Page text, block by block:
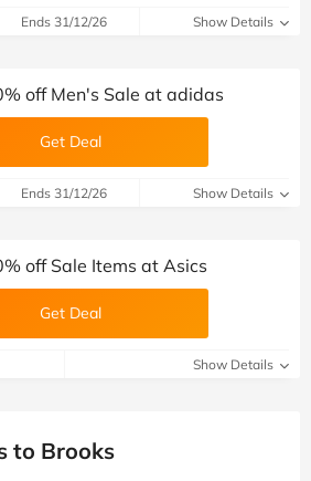
Ends 31/12/26 Show Details
off Men's Sale at adidas
Get Deal
Ends 31/12/26 Show Details
off Sale Items at Asics
Get Deal
Show Details
to Brooks